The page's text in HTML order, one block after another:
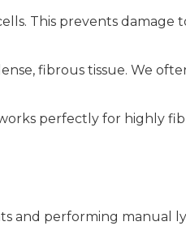
This prevents damage
fibrous tissue. We
perfectly for highly
and performing manual